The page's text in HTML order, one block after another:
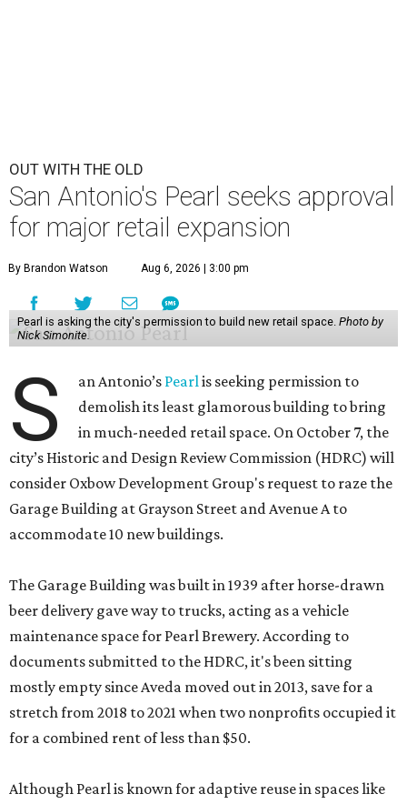
OUT WITH THE OLD
San Antonio's Pearl seeks approval
for major retail expansion
By Brandon Watson Aug 6, 2026 | 3:00 pm
Pearl is asking the city's permission to build new retail space. Photo by
Nick Simonite.
S an Antonio’s Pearlis seeking permission to
demolish its least glamorous building to bring
in much-needed retail space. On October 7, the
city’s Historic and Design Review Commission (HDRC) will
consider Oxbow Development Group's request to raze the
Garage Building at Grayson Street and Avenue A to
accommodate 10 new buildings.
The Garage Building was built in 1939 after horse-drawn
beer delivery gave way to trucks, acting as a vehicle
maintenance space for Pearl Brewery. According to
documents submitted to the HDRC, it's been sitting
mostly empty since Aveda moved out in 2013, save for a
stretch from 2018 to 2021 when two nonprofits occupied it
for a combined rent of less than $50.
Although Pearl is known for adaptive reuse in spaces like